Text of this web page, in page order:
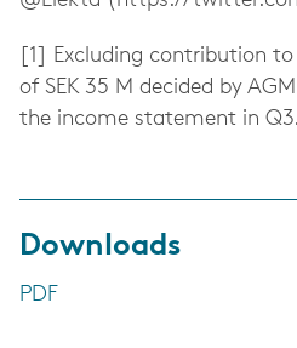
[1] Excluding contribution
of SEK 35 M decided by
the income statement in Q3.
Downloads
PDF